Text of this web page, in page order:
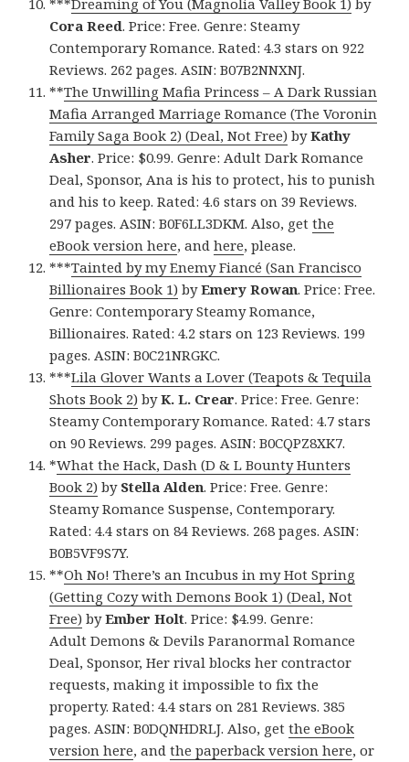
***Dreaming of You (Magnolia Valley Book 1) by
Cora Reed. Price: Free. Genre: Steamy
Contemporary Romance. Rated: 4.3 stars on 922
Reviews. 262 pages. ASIN: B07B2NNXNJ.
**The Unwilling Mafia Princess – A Dark Russian
Mafia Arranged Marriage Romance (The Voronin
Family Saga Book 2) (Deal, Not Free) byKathy
Asher. Price: $0.99. Genre: Adult Dark Romance
Deal, Sponsor, Ana is his to protect, his to punish
and his to keep. Rated: 4.6 stars on 39 Reviews.
297 pages. ASIN: B0F6LL3DKM. Also, getthe
eBook version here, andhere, please.
***Tainted by my Enemy Fiancé (San Francisco
Billionaires Book 1) byEmery Rowan. Price: Free.
Genre: Contemporary Steamy Romance,
Billionaires. Rated: 4.2 stars on 123 Reviews. 199
pages. ASIN: B0C21NRGKC.
***Lila Glover Wants a Lover (Teapots & Tequila
Shots Book 2) byK. L. Crear. Price: Free. Genre:
Steamy Contemporary Romance. Rated: 4.7 stars
on 90 Reviews. 299 pages. ASIN: B0CQPZ8XK7.
*What the Hack, Dash (D & L Bounty Hunters
Book 2) by Stella Alden. Price: Free. Genre:
Steamy Romance Suspense, Contemporary.
Rated: 4.4 stars on 84 Reviews. 268 pages. ASIN:
B0B5VF9S7Y.
**Oh No! There’s an Incubus in my Hot Spring
(Getting Cozy with Demons Book 1) (Deal, Not
Free) byEmber Holt. Price: $4.99. Genre:
Adult Demons & Devils Paranormal Romance
Deal, Sponsor, Her rival blocks her contractor
requests, making it impossible to fix the
property. Rated: 4.4 stars on 281 Reviews. 385
pages. ASIN: B0DQNHDRLJ. Also, getthe eBook
version here, andthe paperback version here, or